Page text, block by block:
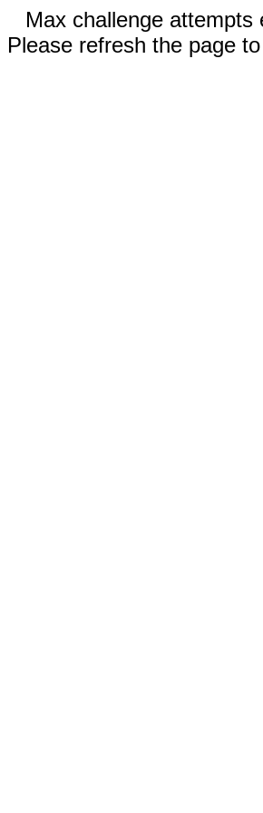
Max challenge attempts
Please refresh the page